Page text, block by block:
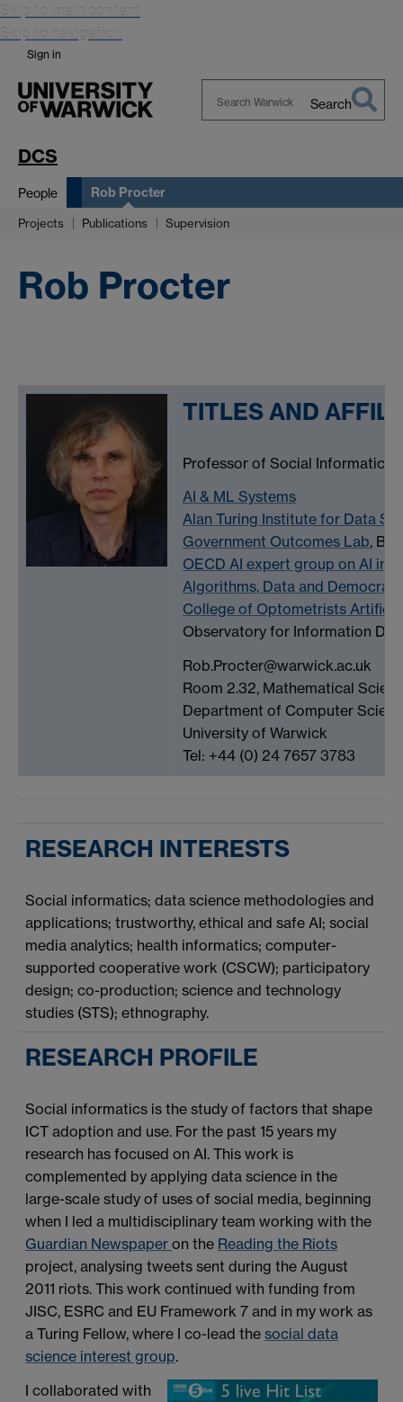
Skip to main content
Skip to navigation
Sign in
Search
DCS
People Rob Procter
Projects Publications Supervision
Rob Procter
TITLES AND
Professor of Social
AI & ML Systems
Alan Turing Institute for Data
Government Outcomes Lab,
OECD AI expert group on AI
Algorithms, Data and
College of Optometrists
Observatory for Information
Rob.Procter@warwick.ac.uk
Room 2.32, Mathematical
Department of Computer
University of Warwick
Tel: +44 (0) 24 7657 3783
RESEARCH INTERESTS
Social informatics; data science methodologies and
applications; trustworthy, ethical and safe AI; social
media analytics; health informatics; computer-
supported cooperative work (CSCW); participatory
design; co-production; science and technology
studies (STS); ethnography.
RESEARCH PROFILE
Social informatics is the study of factors that shape
ICT adoption and use. For the past 15 years my
research has focused on AI. This work is
complemented by applying data science in the
large-scale study of uses of social media, beginning
when I led a multidisciplinary team working with the
Guardian Newspaper on the Reading the Riots
project, analysing tweets sent during the August
2011 riots. This work continued with funding from
JISC, ESRC and EU Framework 7 and in my work as
a Turing Fellow, where I co-lead the social data
science interest group.
I collaborated with